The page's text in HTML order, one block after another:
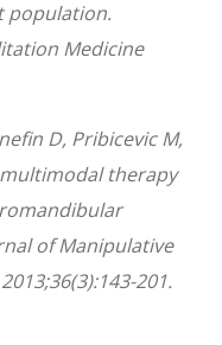
population.
Medicine
D, Pribicevic M,
therapy
of Manipulative
201.